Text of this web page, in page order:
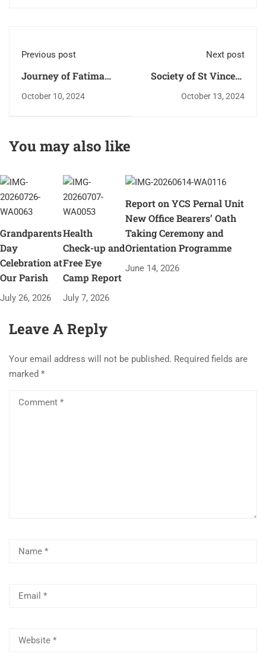
Previous post
Journey of Fatima
Mai enters St. Antony
October 10, 2024
Next post
Society of St Vincent
De Paul - Pernal
October 13, 2024
You may also like
Grandparents
Day
Celebration at
Our Parish
July 26, 2026
Health
Check-up and
Free Eye
Camp Report
July 7, 2026
Report on YCS Pernal Unit
New Office Bearers’ Oath
Taking Ceremony and
Orientation Programme
June 14, 2026
Leave A Reply
Your email address will not be published. Required fields are
marked *